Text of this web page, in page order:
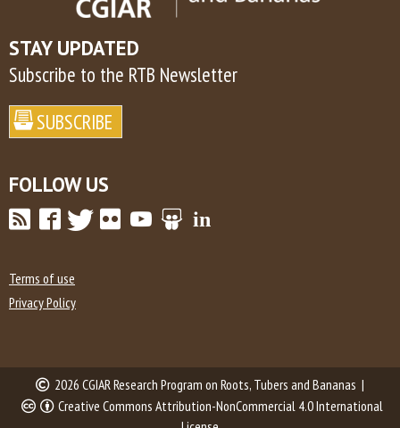
STAY UPDATED
Subscribe to the RTB Newsletter
FOLLOW US
Terms of use
Privacy Policy
2026 CGIAR Research Program on Roots, Tubers and Bananas |
Creative Commons Attribution-NonCommercial 4.0 International